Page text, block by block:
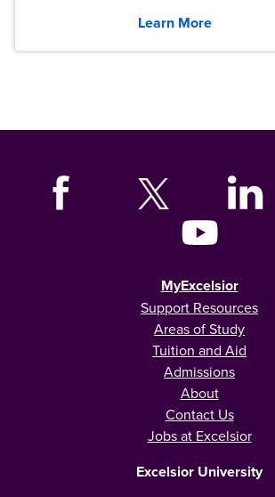
Learn More
MyExcelsior
Support Resources
Areas of Study
Tuition and Aid
Admissions
About
Contact Us
Jobs at Excelsior
Excelsior University